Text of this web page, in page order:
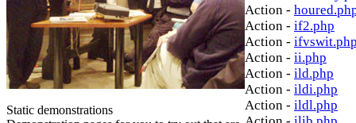
Static demonstrations
Action -
Action - if2.php
Action -
Action - ii.php
Action - ild.php
Action - ildi.php
Action - ildl.php